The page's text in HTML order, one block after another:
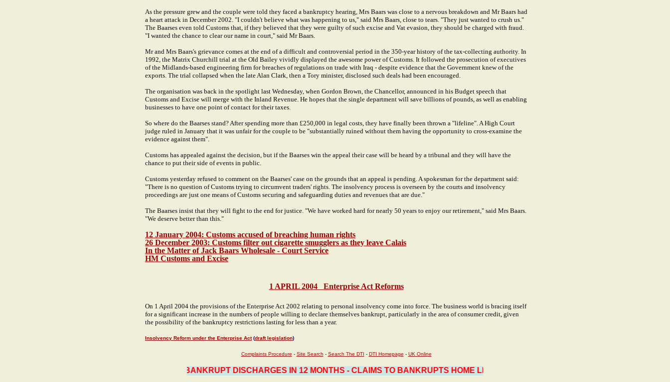
As the pressure grew and the couple were told they faced a bankruptcy hearing, Mrs Baars was close to a nervous breakdown and Mr Baars had
a heart attack in December 2002. "I couldn't believe what was happening to us," said Mrs Baars, close to tears. "They just wanted to crush us."
The Baarses even told Customs that, if they believed that they were guilty of such excise and Vat evasion, they should be charged with fraud.
"I wanted the chance to clear our name in court," said Mr Baars.
Mr and Mrs Baars's grievance comes at the end of a difficult and controversial period in the 350-year history of the tax-collecting authority. In
1992, the Matrix Churchill trial at the Old Bailey vividly displayed the awesome power of Customs. It followed the prosecution of executives
of the Midlands-based engineering firm for breaches of regulations on trade with Iraq - despite evidence that the Government knew of the
exports. The trial collapsed when the late Alan Clark, then a Tory minister, disclosed such deals had been encouraged.
The organisation was back in the spotlight last Wednesday, when Gordon Brown, the Chancellor, announced in his Budget speech that
Customs and Excise will merge with the Inland Revenue. He hopes that the single department will save billions of pounds, as well as enabling
businesses to have one point of contact for their taxes.
So where do the Baarses stand? After spending more than £250,000 in legal costs, they have finally been thrown a "lifeline". A High Court
judge ruled in January that it was unfair for the couple to be "substantially ruined without them having the opportunity to cross-examine the
evidence against them".
Customs has appealed against the decision, but if the Baarses win the appeal their case will be heard by a tribunal and they will have the
chance to put their side of events in public.
Customs yesterday refused to comment on the Baarses' case on the grounds that an appeal is pending. A spokesman for the department said:
"There is no question of Customs trying to circumvent traders' rights. The insolvency process is overseen by the courts and insolvency
proceedings are just one means of Customs securing and safeguarding duties and revenues that are due."
The Baarses insist that they will fight to the end for justice. "We have worked hard for nearly 50 years to enjoy our retirement," said Mrs Baars.
"We deserve better than this."
12 January 2004: Customs accused of breaching human rights
26 December 2003: Customs filter out cigarette smugglers as they leave Calais
In the Matter of Jack Baars Wholesale - Court Service
HM Customs and Excise
1 APRIL 2004 Enterprise Act Reforms
On 1 April 2004 the provisions of the Enterprise Act 2002 relating to personal insolvency come into force. The business world is bracing itself
for a significant increase in the numbers of people willing to declare themselves bankrupt, particularly in the area of consumer credit, given
the possibility of the bankruptcy restrictions lasting for less than a year.
Insolvency Reform under the Enterprise Act(draft legislation)
Complaints Procedure - Site Search - Search The DTI - DTI Homepage - UK Online
BANKRUPT DISCHARGES IN 12 MONTHS - CLAIMS TO BANKRUPTS HOME LIMITED TO 3 YEARS